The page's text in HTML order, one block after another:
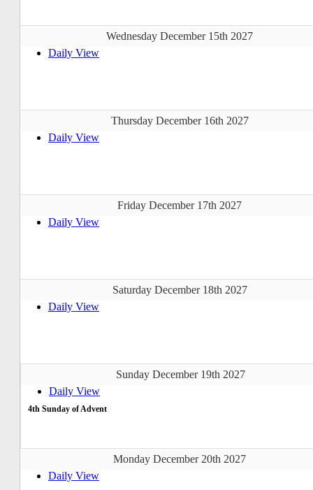
Wednesday December 15th 2027
Daily View
Thursday December 16th 2027
Daily View
Friday December 17th 2027
Daily View
Saturday December 18th 2027
Daily View
Sunday December 19th 2027
Daily View
4th Sunday of Advent
Monday December 20th 2027
Daily View